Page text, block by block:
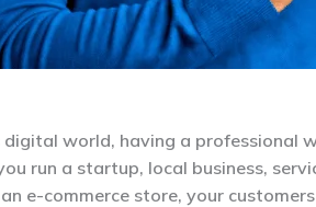
digital world, having a professional
run a startup, local business,
e-commerce store, your